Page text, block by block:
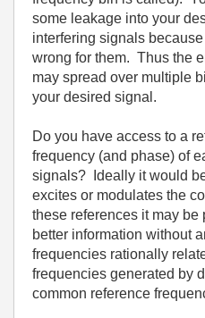
some leakage into your
interfering signals
wrong for them. Thus the
may spread over multiple
your desired signal.
Do you have access to a
frequency (and phase) of
signals? Ideally it would
excites or modulates the
these references it may be
better information without
frequencies rationally
frequencies generated by
common reference